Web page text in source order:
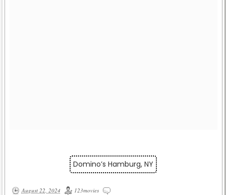
Domino’s Hamburg, NY
August 22, 2024 123movies